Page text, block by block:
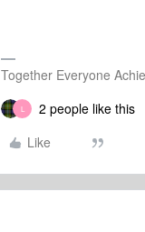
Together Everyone
L
2 people like this
Like